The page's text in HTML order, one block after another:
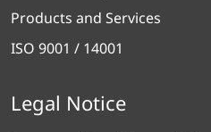
Products and Services
ISO 9001 / 14001
Legal Notice